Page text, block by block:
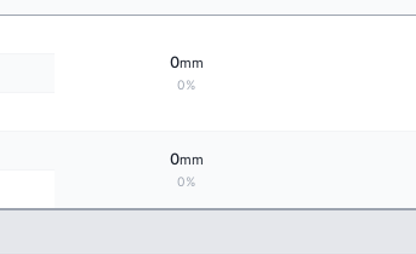
0mm
0%
0mm
0%